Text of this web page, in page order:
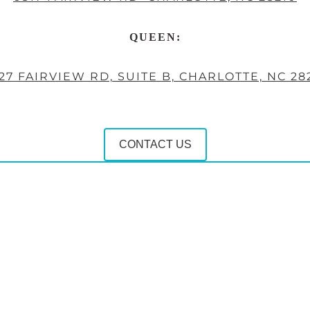
QUEEN:
FAIRVIEW RD, SUITE B, CHARLOTTE, NC
CONTACT US